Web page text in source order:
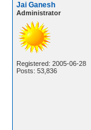
Jai Ganesh
Administrator
Registered: 2005-06-28
Posts: 53,836